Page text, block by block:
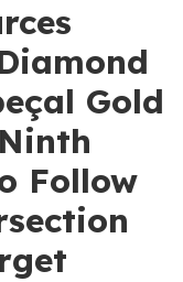
Gold
Follow